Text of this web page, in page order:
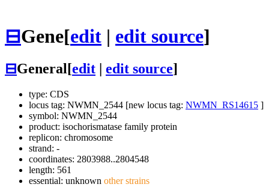
⊟Gene[edit | edit source]
⊟General[edit edit source]
type: CDS
locus tag: NWMN_2544 [new locus tag: NWMN_RS14615 ]
symbol: NWMN_2544
product: isochorismatase family protein
replicon: chromosome
strand: -
coordinates: 2803988..2804548
length: 561
essential: unknown other strains